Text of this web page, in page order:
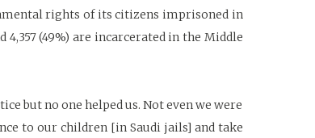
rights of its citizens imprisoned in
(49%) are incarcerated in the Middle
but no one helped us. Not even we were
to our children [in Saudi jails] and take